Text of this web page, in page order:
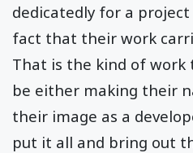
dedicatedly for a
fact that their work
That is the kind of work
be either making their
their image as a
put it all and bring out